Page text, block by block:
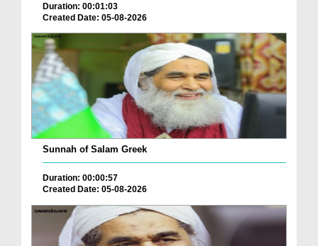
Duration: 00:01:03
Created Date: 05-08-2026
Sunnah of Salam Greek
Duration: 00:00:57
Created Date: 05-08-2026